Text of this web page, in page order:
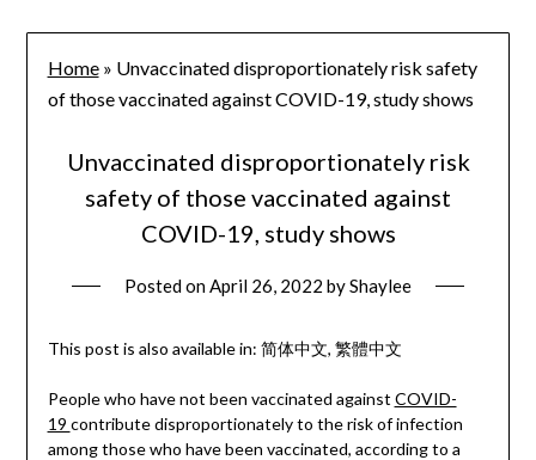
Home» Unvaccinated disproportionately risk safety
of those vaccinated against COVID-19, study shows
Unvaccinated disproportionately risk
safety of those vaccinated against
COVID-19, study shows
Posted onApril 26, 2022 byShaylee
This post is also available in: 简体中文 繁體中文
People who have not been vaccinated against COVID-
19 contribute disproportionately to the risk of infection
among those who have been vaccinated, according to a